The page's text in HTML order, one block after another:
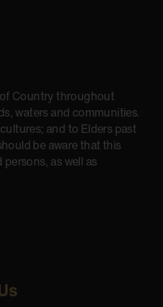
Country throughout
waters and communities.
and to Elders past
be aware that this
as well as